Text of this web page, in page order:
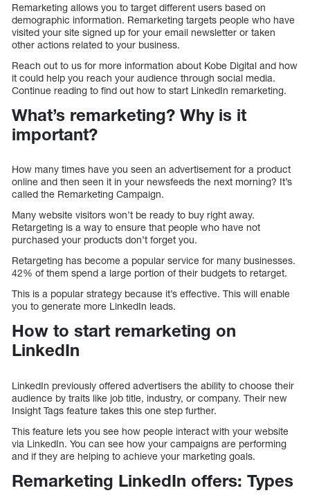
Remarketing allows you to target different users based on
demographic information. Remarketing targets people who have
visited your site signed up for your email newsletter or taken
other actions related to your business.
Reach out to us for more information about Kobe Digital and how
it could help you reach your audience through social media.
Continue reading to find out how to start LinkedIn remarketing.
What’s remarketing? Why is it
important?
How many times have you seen an advertisement for a product
online and then seen it in your newsfeeds the next morning? It’s
called the Remarketing Campaign.
Many website visitors won’t be ready to buy right away.
Retargeting is a way to ensure that people who have not
purchased your products don’t forget you.
Retargeting has become a popular service for many businesses.
42% of them spend a large portion of their budgets to retarget.
This is a popular strategy because it’s effective. This will enable
you to generate more LinkedIn leads.
How to start remarketing on
LinkedIn
LinkedIn previously offered advertisers the ability to choose their
audience by traits like job title, industry, or company. Their new
Insight Tags feature takes this one step further.
This feature lets you see how people interact with your website
via LinkedIn. You can see how your campaigns are performing
and if they are helping to achieve your marketing goals.
Remarketing LinkedIn offers: Types